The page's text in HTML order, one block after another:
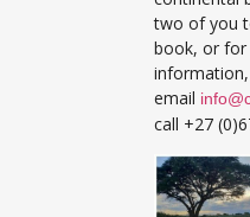
two of you
book, or for
information,
email
call +27